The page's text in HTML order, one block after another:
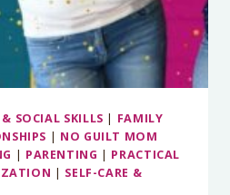
SOCIAL SKILLS | FAMILY
| NO GUILT MOM
| PARENTING | PRACTICAL
| SELF-CARE &